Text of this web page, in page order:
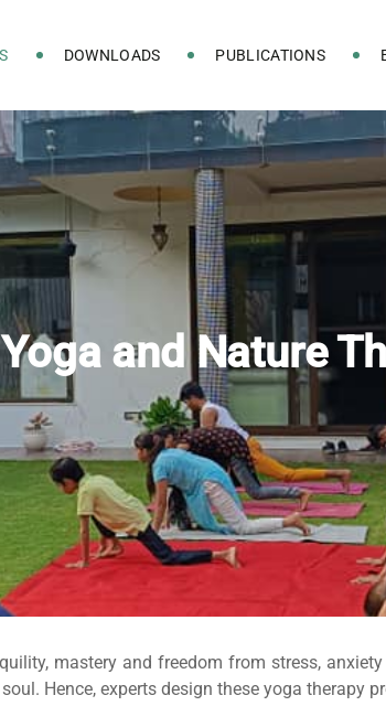
DOWNLOADS PUBLICATIONS
and Nature
mastery and freedom from stress,
Hence, experts design these yoga therapy